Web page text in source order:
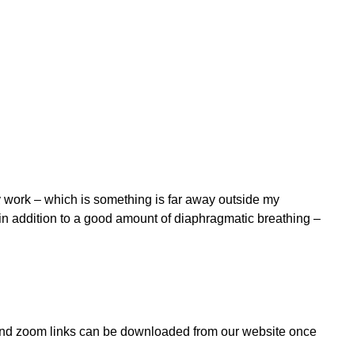
– which is something is far away outside my
addition to a good amount of diaphragmatic breathing –
zoom links can be downloaded from our website once